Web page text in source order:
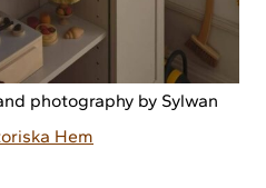
photography by Sylwan
Hem